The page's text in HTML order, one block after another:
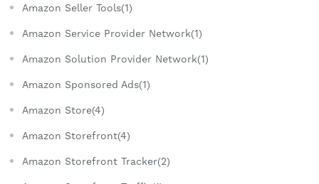
Amazon Seller Tools(1)
Amazon Service Provider Network(1)
Amazon Solution Provider Network(1)
Amazon Sponsored Ads(1)
Amazon Store(4)
Amazon Storefront(4)
Amazon Storefront Tracker(2)